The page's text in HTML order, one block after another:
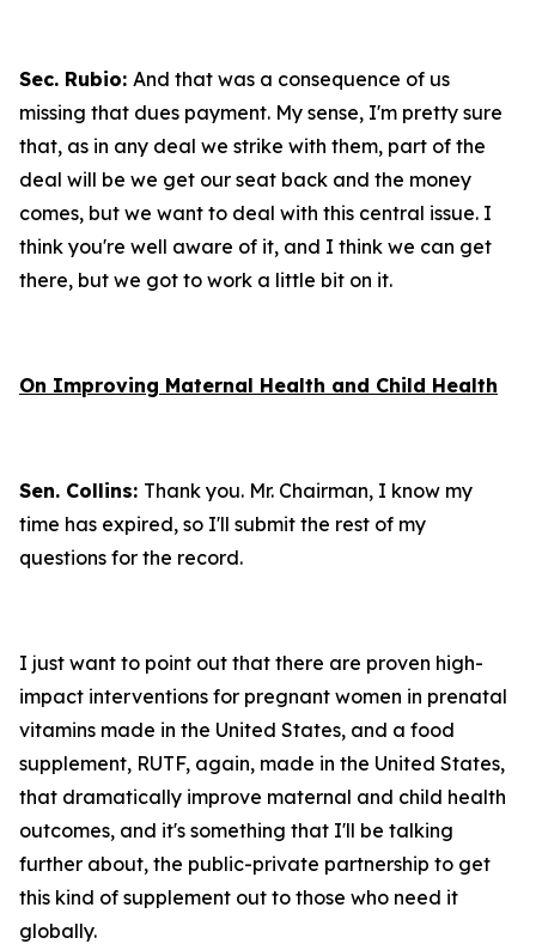
Sec. Rubio: And that was a consequence of us
missing that dues payment. My sense, I'm pretty sure
that, as in any deal we strike with them, part of the
deal will be we get our seat back and the money
comes, but we want to deal with this central issue. I
think you're well aware of it, and I think we can get
there, but we got to work a little bit on it.
On Improving Maternal Health and Child Health
Sen. Collins: Thank you. Mr. Chairman, I know my
time has expired, so I'll submit the rest of my
questions for the record.
I just want to point out that there are proven high-
impact interventions for pregnant women in prenatal
vitamins made in the United States, and a food
supplement, RUTF, again, made in the United States,
that dramatically improve maternal and child health
outcomes, and it's something that I'll be talking
further about, the public-private partnership to get
this kind of supplement out to those who need it
globally.